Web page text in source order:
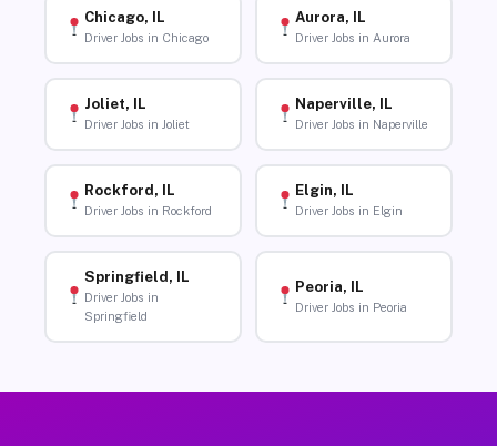
Chicago, IL
Driver Jobs in Chicago
Aurora, IL
Driver Jobs in Aurora
Joliet, IL
Driver Jobs in Joliet
Naperville, IL
Driver Jobs in Naperville
Rockford, IL
Driver Jobs in Rockford
Elgin, IL
Driver Jobs in Elgin
Springfield, IL
Driver Jobs in
Springfield
Peoria, IL
Driver Jobs in Peoria